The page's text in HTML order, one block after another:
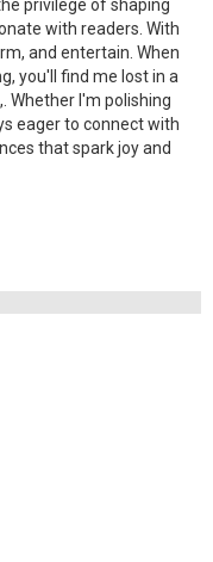
privilege of shaping
with readers. With
and entertain. When
you'll find me lost in a
Whether I'm polishing
eager to connect with
that spark joy and